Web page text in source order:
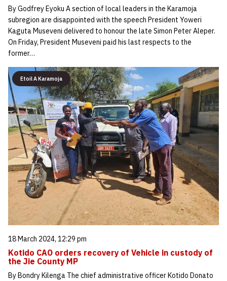
By Godfrey Eyoku A section of local leaders in the Karamoja
subregion are disappointed with the speech President Yoweri
Kaguta Museveni delivered to honour the late Simon Peter Aleper.
On Friday, President Museveni paid his last respects to the
former…
Etoil A Karamoja
18 March 2024, 12:29 pm
Kotido CAO orders recovery of Vehicle in custody of
the Jie County MP
By Bondry Kilenga The chief administrative officer Kotido Donato